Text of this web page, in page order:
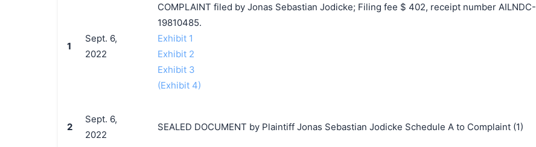
1
Sept. 6,
2022
COMPLAINT filed by Jonas Sebastian Jodicke; Filing fee $ 402, receipt number AILNDC-
19810485.
Exhibit 1
Exhibit 2
Exhibit 3
(Exhibit 4)
2
Sept. 6,
2022
SEALED DOCUMENT by Plaintiff Jonas Sebastian Jodicke Schedule A to Complaint (1)